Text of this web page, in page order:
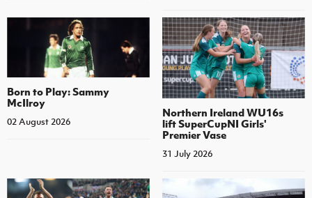
Born to Play: Sammy
McIlroy
02 August 2026
Northern Ireland WU16s
lift SuperCupNI Girls'
Premier Vase
31 July 2026